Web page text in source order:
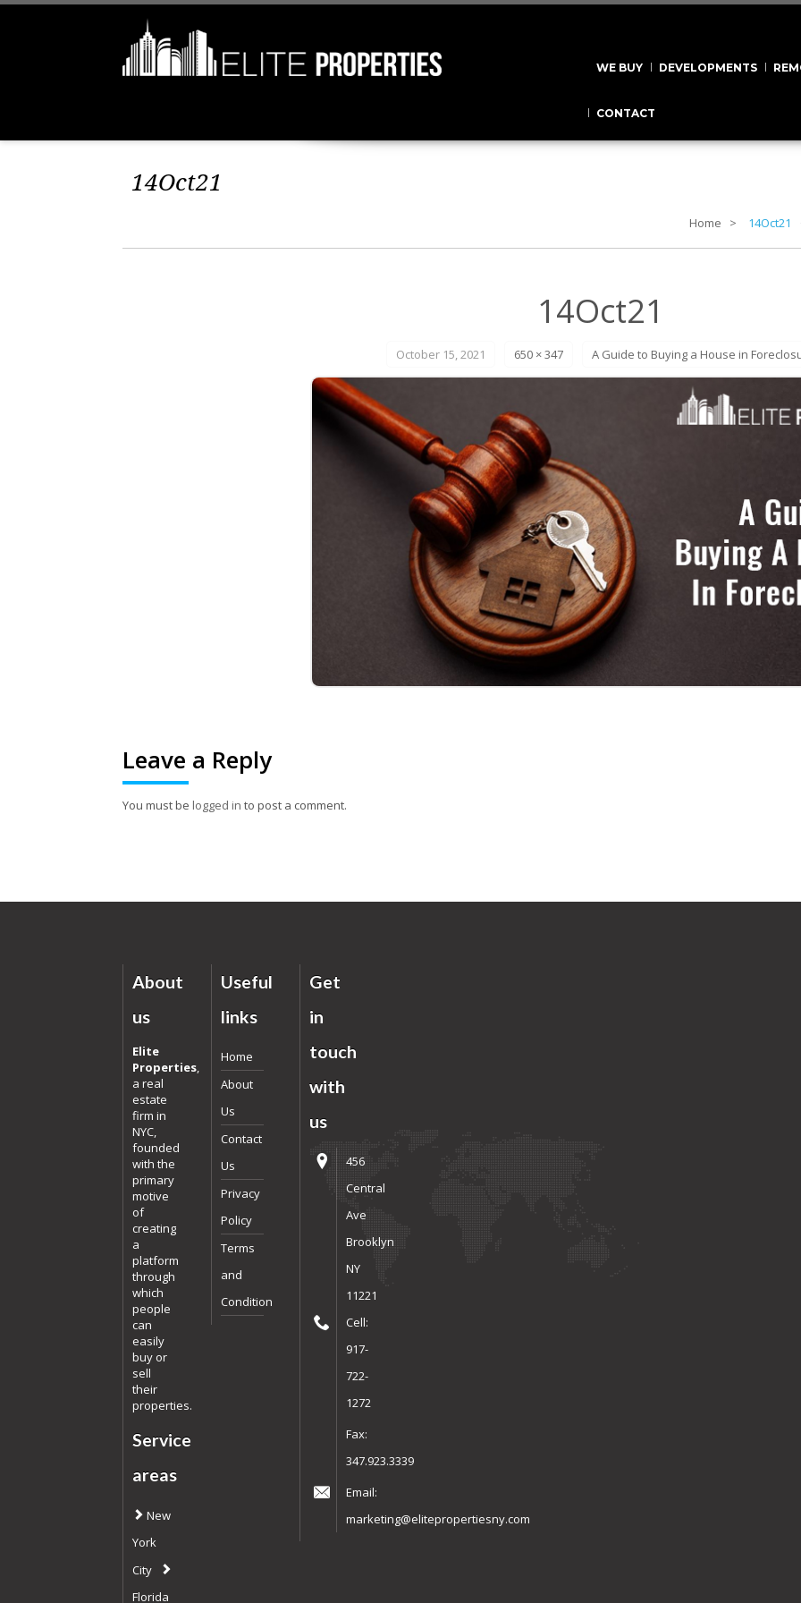
WE BUY DEVELOPMENTS
CONTACT
14Oct21
Home 14Oct21
14Oct21
October 15, 2021 650 × 347 A Guide to Buying a House in
Leave a Reply
You must be logged in to post a comment.
About
us
Elite
Properties,
a real
estate
firm in
NYC,
founded
with the
primary
motive
of
creating
a
platform
through
which
people
can
easily
buy or
sell
their
properties.
Service
areas
New
York
City
Florida
Useful
links
Home
About
Us
Contact
Us
Privacy
Policy
Terms
and
Condition
Get
in
touch
with
us
456
Central
Ave
Brooklyn
NY
11221
Cell:
917-
722-
1272
Fax:
347.923.3339
Email:
marketing@elitepropertiesny.com